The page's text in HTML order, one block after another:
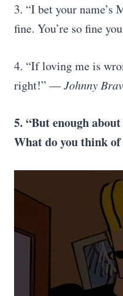
3. “I bet your name’s
fine. You’re so fine
4. “If loving me is
right!” —Johnny
5. “But enough
What do you think